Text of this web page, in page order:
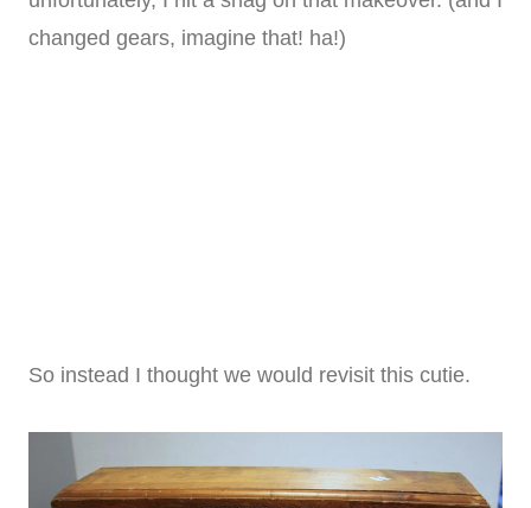
changed gears, imagine that! ha!)
So instead I thought we would revisit this cutie.